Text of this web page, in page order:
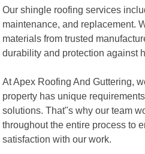
Our shingle roofing services
maintenance, and replacement.
materials from trusted
durability and protection against
At Apex Roofing And Guttering,
property has unique
solutions. That"s why our team
throughout the entire process to
satisfaction with our work.